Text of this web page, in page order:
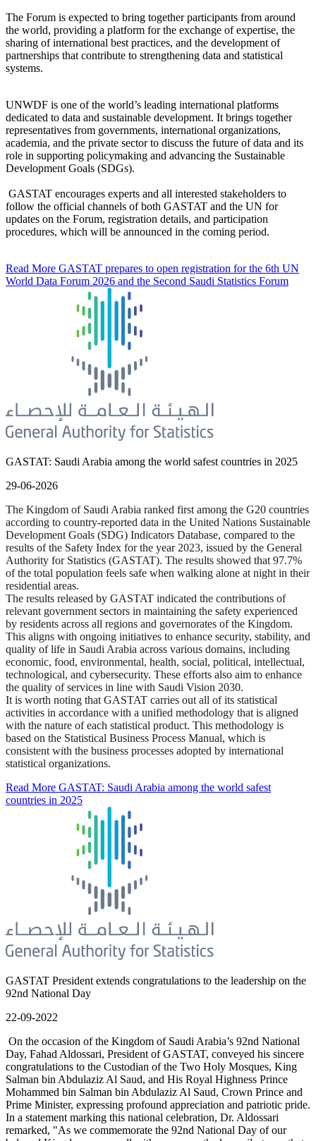
The Forum is expected to bring together participants from around
the world, providing a platform for the exchange of expertise, the
sharing of international best practices, and the development of
partnerships that contribute to strengthening data and statistical
systems.
UNWDF is one of the world’s leading international platforms
dedicated to data and sustainable development. It brings together
representatives from governments, international organizations,
academia, and the private sector to discuss the future of data and its
role in supporting policymaking and advancing the Sustainable
Development Goals (SDGs).
GASTAT encourages experts and all interested stakeholders to
follow the official channels of both GASTAT and the UN for
updates on the Forum, registration details, and participation
procedures, which will be announced in the coming period.
Read More GASTAT prepares to open registration for the 6th UN
World Data Forum 2026 and the Second Saudi Statistics Forum
GASTAT: Saudi Arabia among the world safest countries in 2025
29-06-2026
The Kingdom of Saudi Arabia ranked first among the G20 countries
according to country-reported data in the United Nations Sustainable
Development Goals (SDG) Indicators Database, compared to the
results of the Safety Index for the year 2023, issued by the General
Authority for Statistics (GASTAT). The results showed that 97.7%
of the total population feels safe when walking alone at night in their
residential areas.
The results released by GASTAT indicated the contributions of
relevant government sectors in maintaining the safety experienced
by residents across all regions and governorates of the Kingdom.
This aligns with ongoing initiatives to enhance security, stability, and
quality of life in Saudi Arabia across various domains, including
economic, food, environmental, health, social, political, intellectual,
technological, and cybersecurity. These efforts also aim to enhance
the quality of services in line with Saudi Vision 2030.
It is worth noting that GASTAT carries out all of its statistical
activities in accordance with a unified methodology that is aligned
with the nature of each statistical product. This methodology is
based on the Statistical Business Process Manual, which is
consistent with the business processes adopted by international
statistical organizations.
Read More GASTAT: Saudi Arabia among the world safest
countries in 2025
GASTAT President extends congratulations to the leadership on the
92nd National Day
22-09-2022
On the occasion of the Kingdom of Saudi Arabia’s 92nd National
Day, Fahad Aldossari, President of GASTAT, conveyed his sincere
congratulations to the Custodian of the Two Holy Mosques, King
Salman bin Abdulaziz Al Saud, and His Royal Highness Prince
Mohammed bin Salman bin Abdulaziz Al Saud, Crown Prince and
Prime Minister, expressing profound appreciation and patriotic pride.
In a statement marking this national celebration, Dr. Aldossari
remarked, "As we commemorate the 92nd National Day of our